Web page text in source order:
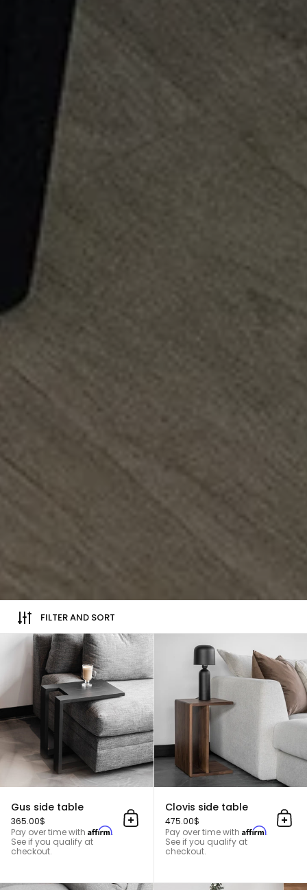
FILTER AND SORT
Gus side table
Gus side table
365.00$
Pay over time with Affirm.
See if you qualify at
checkout.
Add to cart
Clovis side table
475.00$
Pay over time with Affirm.
See if you qualify at
checkout.
Add